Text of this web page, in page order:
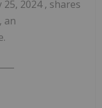
25, 2024, shares
an